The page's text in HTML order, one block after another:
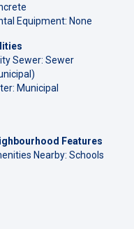
Equipment: None
Sewer: Sewer
Municipal
Features
Nearby: Schools